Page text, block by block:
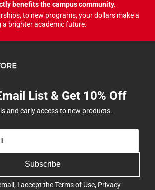
benefits the campus community.
to new programs, your dollars make a
a brighter academic future.
List & Get 10% Off
and early access to new products.
Subscribe
I accept theTerms of Use, Privacy